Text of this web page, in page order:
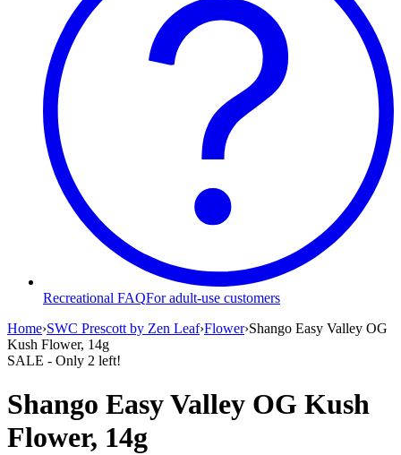
Recreational FAQFor adult-use customers
Home›SWC Prescott by Zen Leaf›Flower›Shango Easy Valley OG
Kush Flower, 14g
SALE - Only 2 left!
Shango Easy Valley OG Kush
Flower, 14g